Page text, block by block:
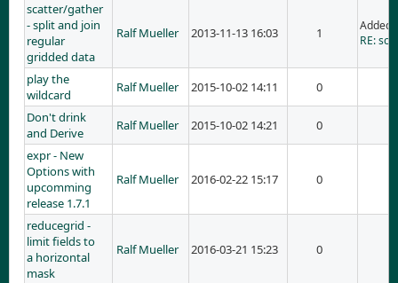
scatter/gather
- split and join
regular
gridded data
Ralf Mueller 2013-11-13 16:03 1
Added
RE:
play the
wildcard
Ralf Mueller 2015-10-02 14:11
0
Don't drink
and Derive
Ralf Mueller 2015-10-02 14:21
0
expr - New
Options with
upcomming
release 1.7.1
Ralf Mueller 2016-02-22 15:17 0
reducegrid -
limit fields to
a horizontal
mask
Ralf Mueller 2016-03-21 15:23 0